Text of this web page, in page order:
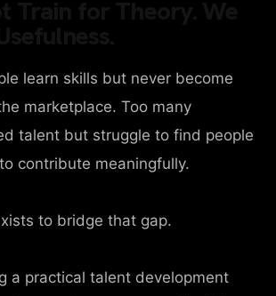
learn skills but never become
marketplace. Too many
talent but struggle to find people
contribute meaningfully.
to bridge that gap.
a practical talent development